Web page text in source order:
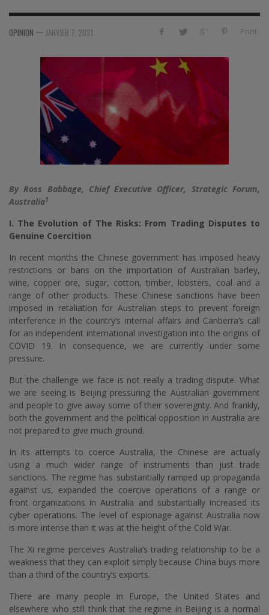
Print
OPINION — JANVIER 7, 2021
By Ross Babbage, Chief Executive Officer, Strategic Forum,
Australia1
I. The Evolution of The Risks: From Trading Disputes to
Genuine Coercition
In recent months the Chinese government has imposed heavy
restrictions or bans on the importation of Australian barley,
wine, copper ore, sugar, cotton, timber, lobsters, coal and a
range of other products. These Chinese sanctions have been
imposed in retaliation for Australian steps to prevent foreign
interference in the country’s internal affairs and Canberra’s call
for an independent international investigation into the origins of
COVID 19. In consequence, we are currently under some
pressure.
But the challenge we face is not really a trading dispute. What
we are seeing is Beijing pressuring the Australian government
and people to give away some of their sovereignty. And frankly,
both the government and the political opposition in Australia are
not prepared to give much ground.
In its attempts to coerce Australia, the Chinese are actually
using a much wider range of instruments than just trade
sanctions. The regime has substantially ramped up propaganda
against us, expanded the coercive operations of a range or
front organizations in Australia and substantially increased its
cyber operations. The level of espionage against Australia now
is more intense than it was at the height of the Cold War.
The Xi regime perceives Australia’s trading relationship to be a
weakness that they can exploit simply because China buys more
than a third of the country’s exports.
There are many people in Europe, the United States and
elsewhere who still think that the regime in Beijing is a normal